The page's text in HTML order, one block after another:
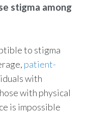
stigma among
to stigma
patient-
with
with physical
is impossible